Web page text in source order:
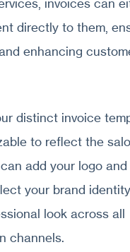
invoices can
directly to them,
enhancing
distinct invoice
to reflect the
add your logo
your brand
look across all
channels.